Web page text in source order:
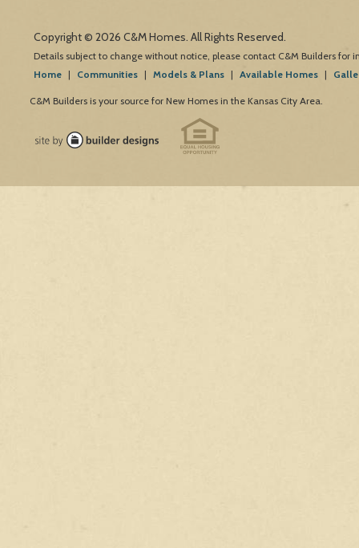
Copyright © 2026 C&M Homes. All Rights Reserved.
Details subject to change without notice, please contact C&M Builders for
Home | Communities | Models & Plans | Available Homes |
C&M Builders is your source for New Homes in the Kansas City Area.